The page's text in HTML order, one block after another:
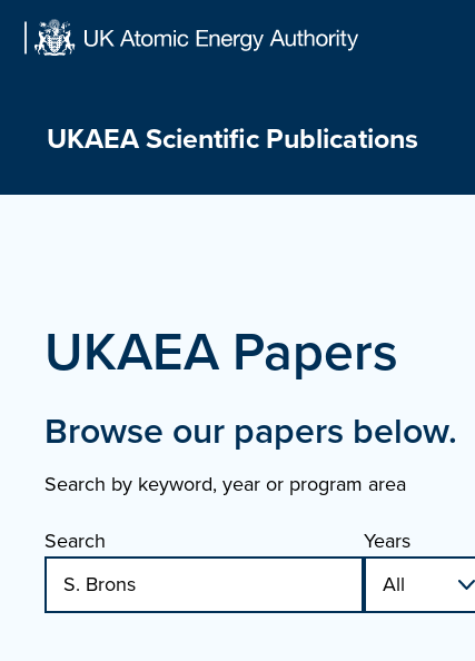
UKAEA Scientific Publications
UKAEA Papers
Browse our papers below.
Search by keyword, year or program area
Search
Years